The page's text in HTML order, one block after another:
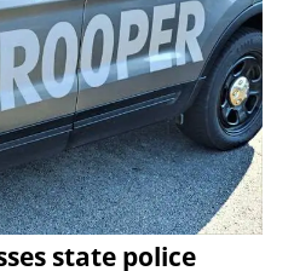
state police